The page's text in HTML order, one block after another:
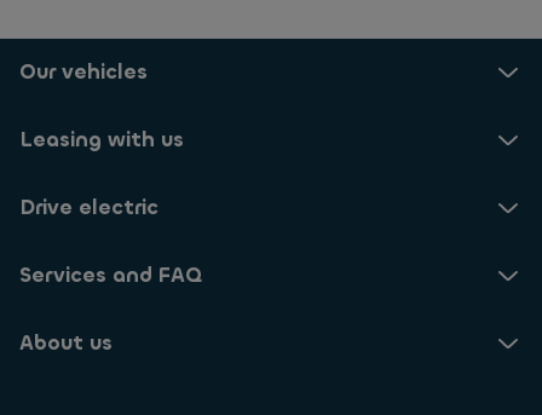
Our vehicles
Leasing with us
Drive electric
Services and FAQ
About us